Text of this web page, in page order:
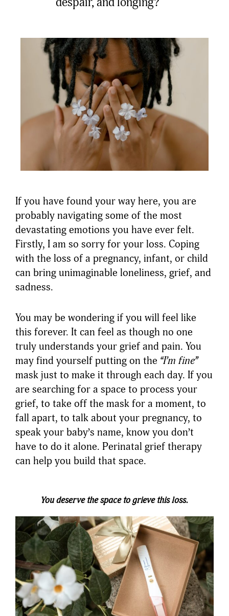
If you have found your way here, you are
probably navigating some of the most
devastating emotions you have ever felt.
Firstly, I am so sorry for your loss. Coping
with the loss of a pregnancy, infant, or child
can bring unimaginable loneliness, grief, and
sadness.
You may be wondering if you will feel like
this forever. It can feel as though no one
truly understands your grief and pain. You
may find yourself putting on the “I’m fine”
mask just to make it through each day. If you
are searching for a space to process your
grief, to take off the mask for a moment, to
fall apart, to talk about your pregnancy, to
speak your baby’s name, know you don’t
have to do it alone. Perinatal grief therapy
can help you build that space.
You deserve the space to grieve this loss.